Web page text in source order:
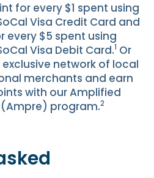
for every $1 spent using
Visa Credit Card and
every $5 spent using
Visa Debit Card.1 Or
network of local
merchants and earn
with our Amplified
(Ampre) program.2